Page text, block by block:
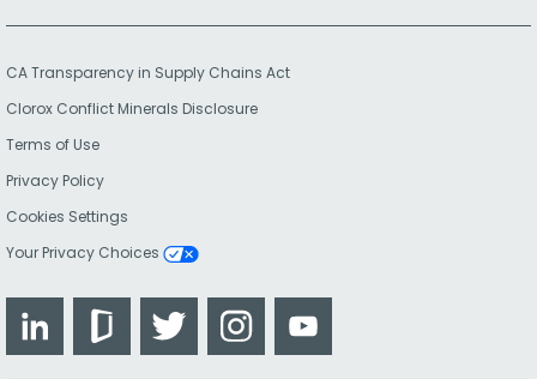
CA Transparency in Supply Chains Act
Clorox Conflict Minerals Disclosure
Terms of Use
Privacy Policy
Cookies Settings
Your Privacy Choices
LinkedIn GlassdoorTwitter Instagram